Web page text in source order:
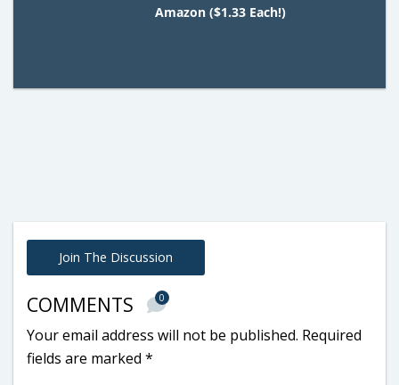
Amazon ($1.33 Each!)
Join The Discussion
COMMENTS 0
Your email address will not be published. Required
fields are marked *